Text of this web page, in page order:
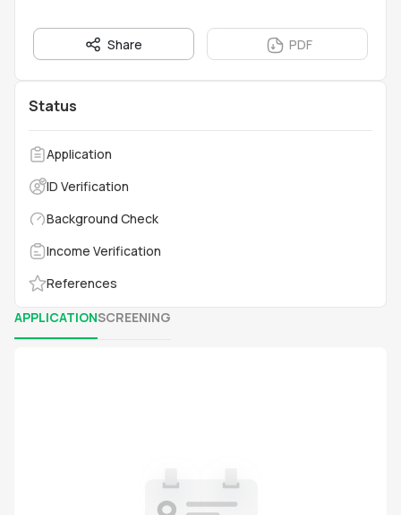
Share PDF
Status
Application
ID Verification
Background Check
Income Verification
References
APPLICATIONSCREENING